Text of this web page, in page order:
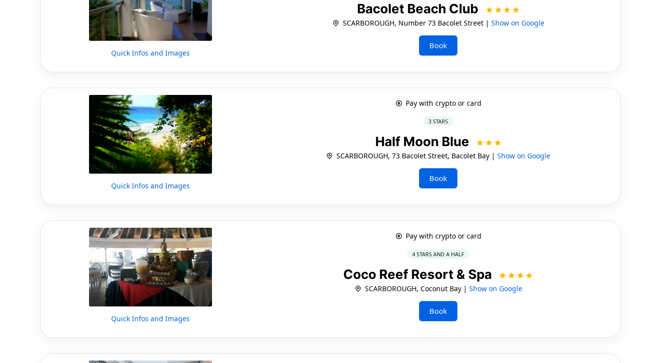
Quick Infos and Images
Bacolet Beach Club
SCARBOROUGH, Number 73 Bacolet Street | Show on Google
Book
Quick Infos and Images
Pay with crypto or card
3 STARS
Half Moon Blue
SCARBOROUGH, 73 Bacolet Street, Bacolet Bay |Show on Google
Book
Quick Infos and Images
Pay with crypto or card
4 STARS AND A HALF
Coco Reef Resort & Spa
SCARBOROUGH, Coconut Bay | Show on Google
Book